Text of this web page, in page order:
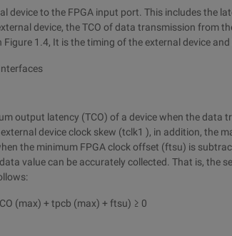
device to the FPGA input port. This includes the
device, the TCO of data transmission from
1.4, It is the timing of the external device and
output latency (TCO) of a device when the data
device clock skew (tclk1 ), in addition, the
the minimum FPGA clock offset (ftsu) is
value can be accurately collected. That is, the
(max) + tpcb (max) + ftsu) ≥ 0